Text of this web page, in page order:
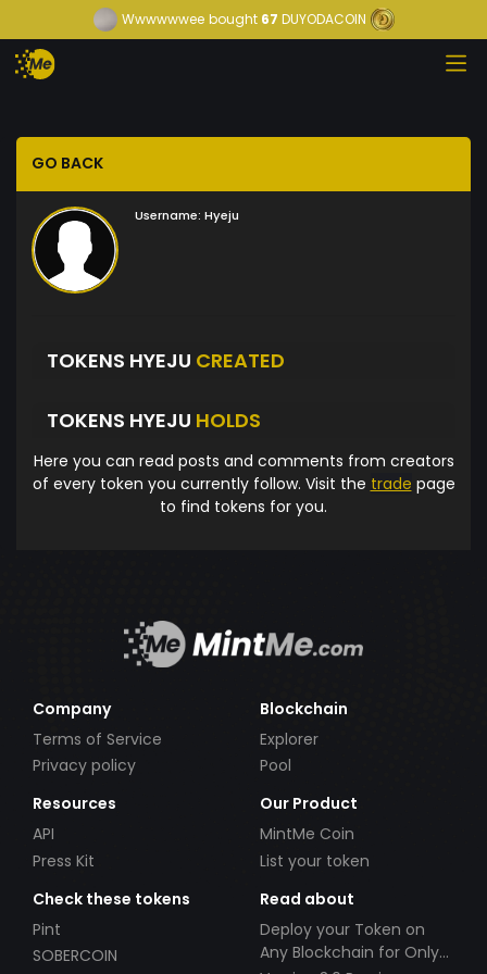
Wwwwwwee bought67 DUYODACOIN
GO BACK
Username: Hyeju
TOKENS HYEJU CREATED
TOKENS HYEJU HOLDS
Here you can read posts and comments from creators
of every token you currently follow. Visit the trade page
to find tokens for you.
Company
Terms of Service
Privacy policy
Blockchain
Explorer
Pool
Resources
API
Press Kit
Our Product
MintMe Coin
List your token
Check these tokens
Pint
SOBERCOIN
Read about
Deploy your Token on
Any Blockchain for Only